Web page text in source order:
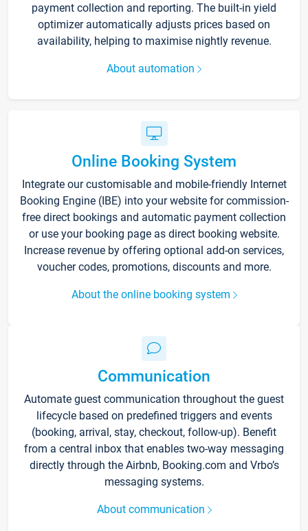
payment collection and reporting. The built-in yield
optimizer automatically adjusts prices based on
availability, helping to maximise nightly revenue.
About automation
Online Booking System
Integrate our customisable and mobile-friendly Internet
Booking Engine (IBE) into your website for commission-
free direct bookings and automatic payment collection
or use your booking page as direct booking website.
Increase revenue by offering optional add-on services,
voucher codes, promotions, discounts and more.
About the online booking system
Communication
Automate guest communication throughout the guest
lifecycle based on predefined triggers and events
(booking, arrival, stay, checkout, follow-up). Benefit
from a central inbox that enables two-way messaging
directly through the Airbnb, Booking.com and Vrbo’s
messaging systems.
About communication